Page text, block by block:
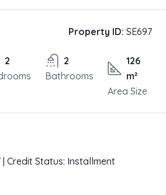
Property ID: SE697
2
2
Bathrooms
126
m²
Area Size
Credit Status: Installment